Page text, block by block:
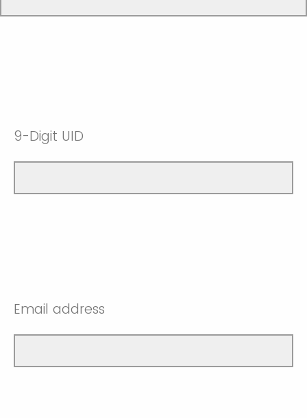
9-Digit UID
Email address